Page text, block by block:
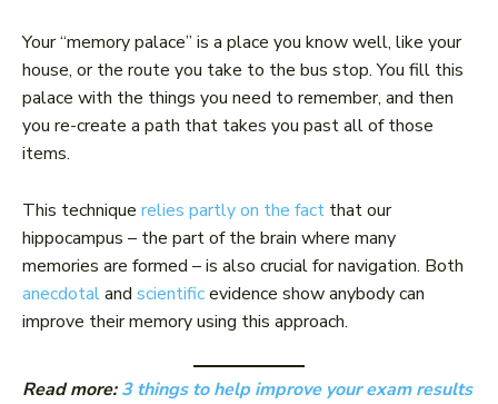
Your “memory palace” is a place you know well, like your
house, or the route you take to the bus stop. You fill this
palace with the things you need to remember, and then
you re-create a path that takes you past all of those
items.
This technique relies partly on the fact that our
hippocampus – the part of the brain where many
memories are formed – is also crucial for navigation. Both
anecdotaland scientificevidence show anybody can
improve their memory using this approach.
Read more:3 things to help improve your exam results